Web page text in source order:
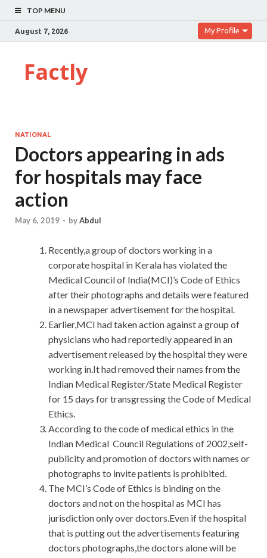
TOP MENU
August 7, 2026 My Profile
Factly
NATIONAL
Doctors appearing in ads
for hospitals may face
action
May 6, 2019 - byAbdul
Recently,a group of doctors working in a
corporate hospital in Kerala has violated the
Medical Council of India(MCI)’s Code of Ethics
after their photographs and details were featured
in a newspaper advertisement for the hospital.
Earlier,MCI had taken action against a group of
physicians who had reportedly appeared in an
advertisement released by the hospital they were
working in.It had removed their names from the
Indian Medical Register/State Medical Register
for 15 days for transgressing the Code of Medical
Ethics.
According to the code of medical ethics in the
Indian Medical Council Regulations of 2002,self-
publicity and promotion of doctors with names or
photographs to invite patients is prohibited.
The MCI’s Code of Ethics is binding on the
doctors and not on the hospital as MCI has
jurisdiction only over doctors.Even if the hospital
that is putting out the advertisements featuring
doctors photographs,the doctors alone will be